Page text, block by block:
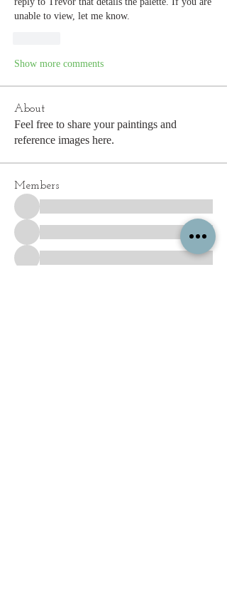
unable to view, let me know.
Show more comments
About
Feel free to share your paintings and
reference images here.
Members